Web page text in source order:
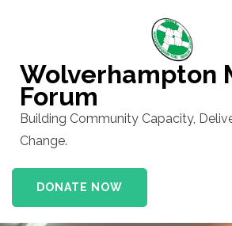
(Press
Enter)
Wolverhampton
Forum
Building Community Capacity,
Change.
DONATE NOW